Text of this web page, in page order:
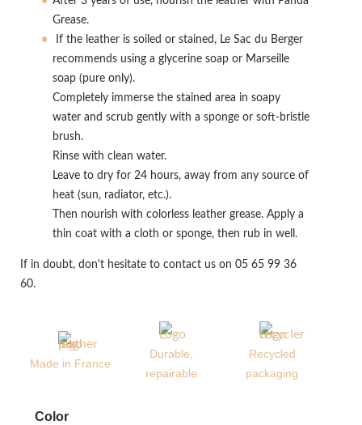
Grease.
If the leather is soiled or stained, Le Sac du Berger
recommends using a glycerine soap or Marseille
soap (pure only).
Completely immerse the stained area in soapy
water and scrub gently with a sponge or soft-bristle
brush.
Rinse with clean water.
Leave to dry for 24 hours, away from any source of
heat (sun, radiator, etc.).
Then nourish with colorless leather grease. Apply a
thin coat with a cloth or sponge, then rub in well.
If in doubt, don't hesitate to contact us on 05 65 99 36
60.
Made in France
Durable,
repairable
Recycled
packaging
Color